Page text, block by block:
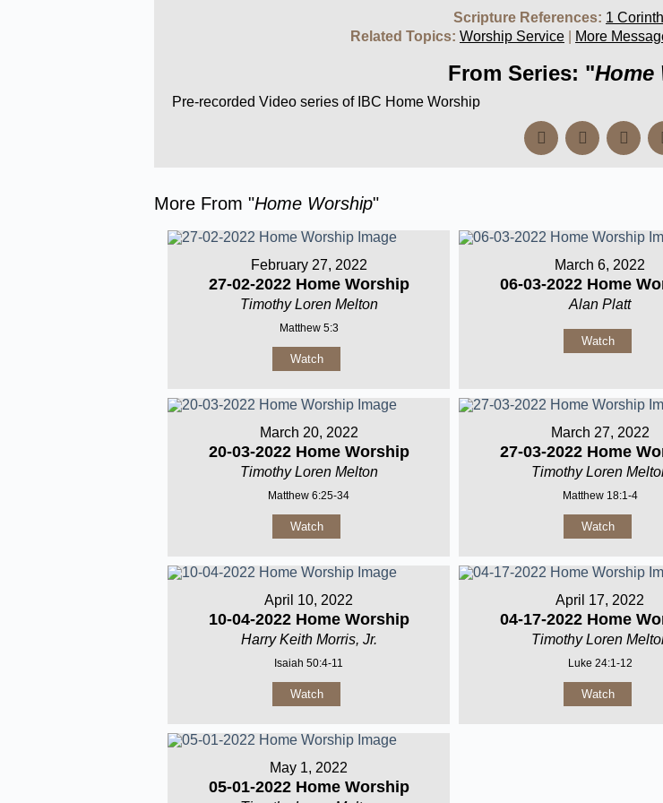
Scripture References: 1
Related Topics: Worship Service More
From Series: "Home
Pre-recorded Video series of IBC Home Worship
More From "Home Worship"
February 27, 2022
27-02-2022 Home Worship
Timothy Loren Melton
Matthew 5:3
Watch
March 6, 2022
06-03-2022 Home
Alan Platt
Watch
March 20, 2022
20-03-2022 Home Worship
Timothy Loren Melton
Matthew 6:25-34
Watch
March 27, 2022
27-03-2022 Home
Timothy Loren
Matthew 18:1-4
Watch
April 10, 2022
10-04-2022 Home Worship
Harry Keith Morris, Jr.
Isaiah 50:4-11
Watch
April 17, 2022
04-17-2022 Home
Timothy Loren
Luke 24:1-12
Watch
May 1, 2022
05-01-2022 Home Worship